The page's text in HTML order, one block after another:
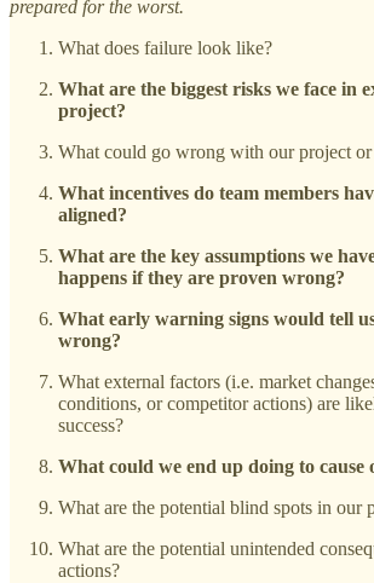
prepared for the worst.
What does failure look like?
What are the biggest risks we face in
project?
What could go wrong with our project or
What incentives do team members
aligned?
What are the key assumptions we
happens if they are proven wrong?
What early warning signs would tell
wrong?
What external factors (i.e. market
conditions, or competitor actions) are
success?
What could we end up doing to cause
What are the potential blind spots in our
What are the potential unintended
actions?